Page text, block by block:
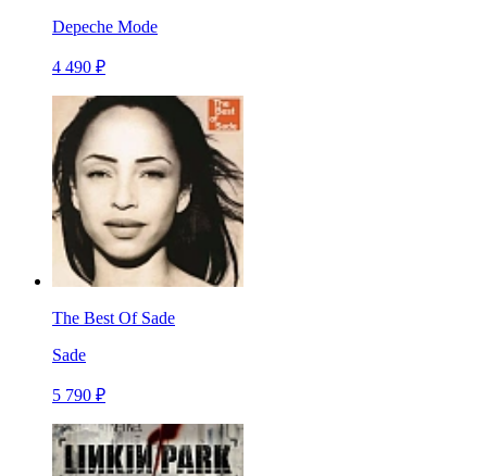
Depeche Mode
4 490 ₽
The Best Of Sade
Sade
5 790 ₽